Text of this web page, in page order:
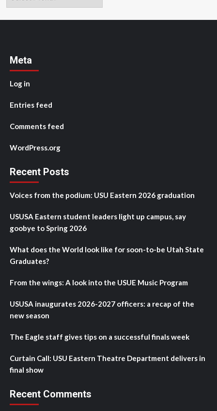
Meta
Log in
Entries feed
Comments feed
WordPress.org
Recent Posts
Voices from the podium: USU Eastern 2026 graduation
USUSA Eastern student leaders light up campus, say
goobye to Spring 2026
What does the World look like for soon-to-be Utah State
Graduates?
From the wings: A look into the USUE Music Program
USUSA inaugurates 2026-2027 officers: a recap of the
new season
The Eagle staff gives tips on a successful finals week
Curtain Call: USU Eastern Theatre Department delivers in
final show
Recent Comments